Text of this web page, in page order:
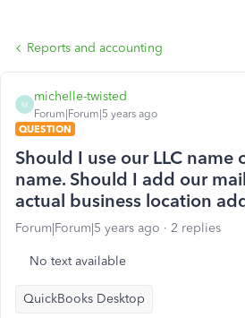
Reports and accounting
M
michelle-twisted
Forum|Forum|5 years ago
QUESTION
Should I use our LLC name
name. Should I add our
actual business location
Forum|Forum|5 years ago 2 replies
No text available
QuickBooks Desktop